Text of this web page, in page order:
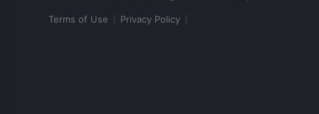
Terms of Use Privacy Policy